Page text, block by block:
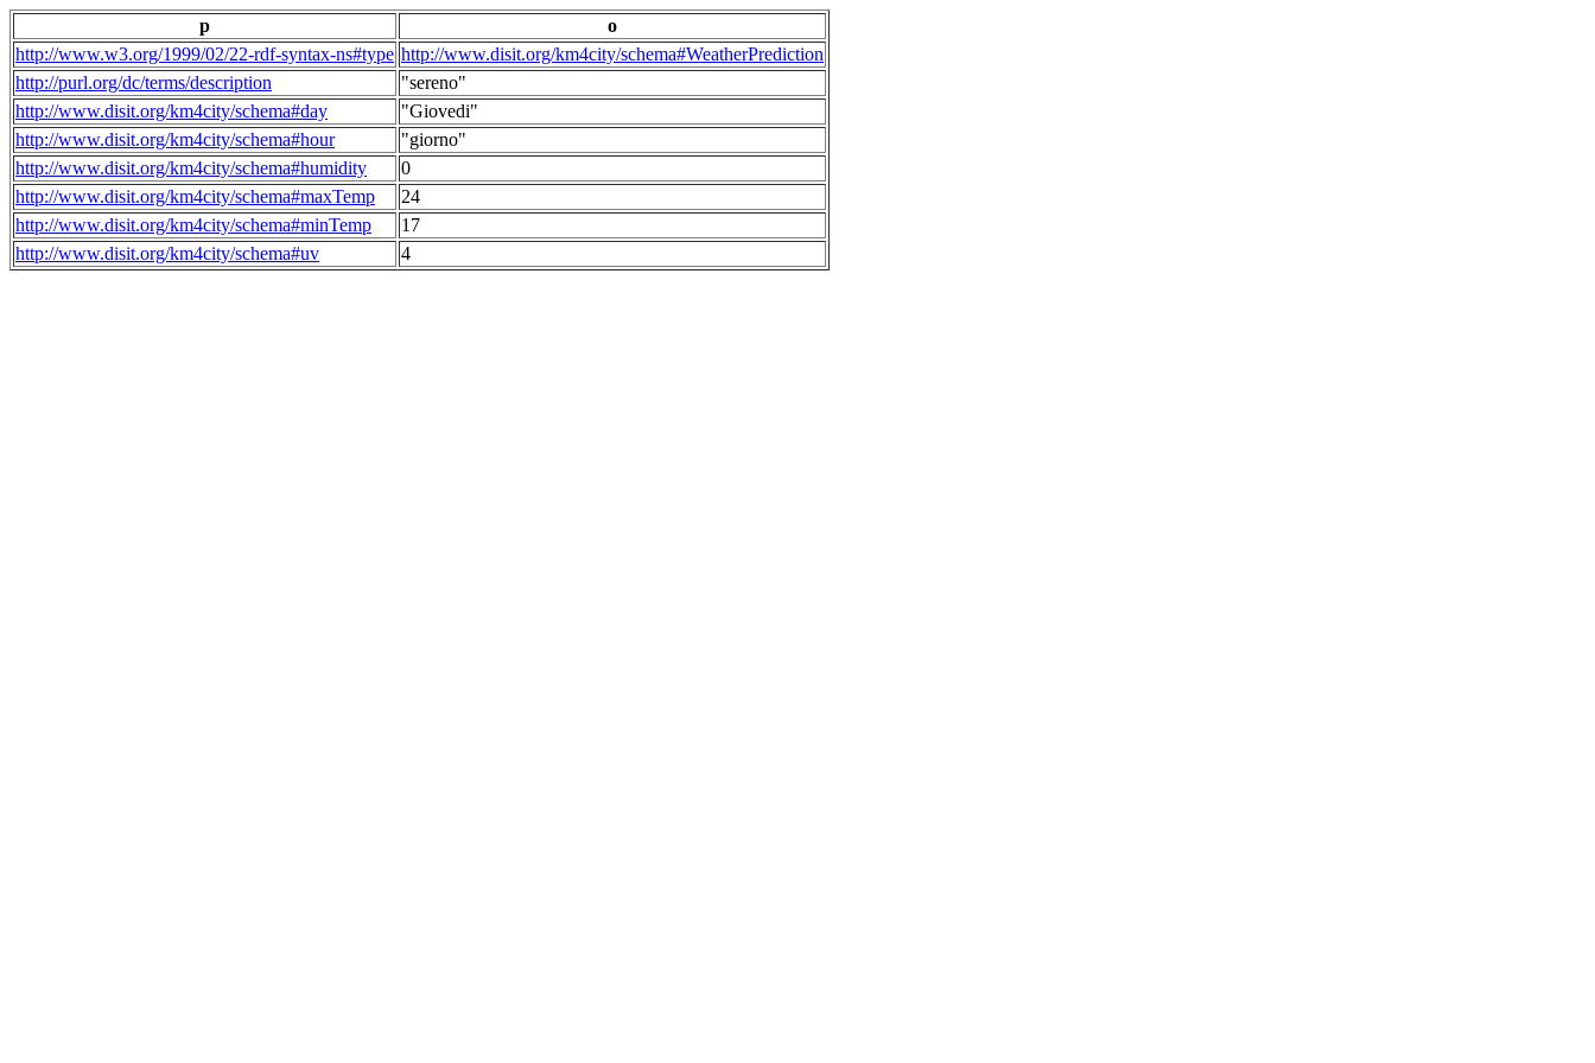
p
o
http://www.w3.org/1999/02/22-rdf-syntax-ns#type http://www.disit.org/km4city/schema#WeatherPrediction
http://purl.org/dc/terms/description
"sereno"
http://www.disit.org/km4city/schema#day
"Giovedi"
http://www.disit.org/km4city/schema#hour
"giorno"
http://www.disit.org/km4city/schema#humidity
0
http://www.disit.org/km4city/schema#maxTemp
24
http://www.disit.org/km4city/schema#minTemp
17
http://www.disit.org/km4city/schema#uv
4